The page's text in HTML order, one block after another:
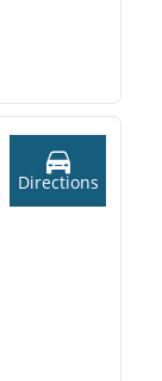
Directions